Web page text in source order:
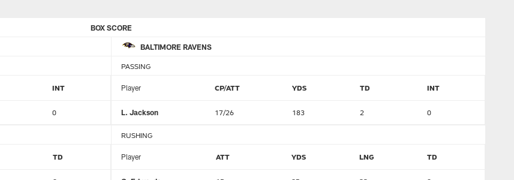
BOX SCORE
BALTIMORE RAVENS
INT
0
TD
PASSING
Player CP/ATT YDS TD INT
L. Jackson 17/26 183 2 0
RUSHING
Player ATT YDS LNG TD